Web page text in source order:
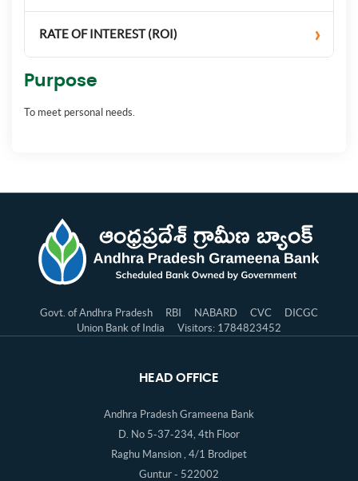
RATE OF INTEREST (ROI)
Purpose
To meet personal needs.
Govt. of Andhra Pradesh RBI NABARD CVC
DICGC
Union Bank of India
Visitors: 1784823452
HEAD OFFICE
Andhra Pradesh Grameena Bank
D. No 5-37-234, 4th Floor
Raghu Mansion , 4/1 Brodipet
Guntur - 522002